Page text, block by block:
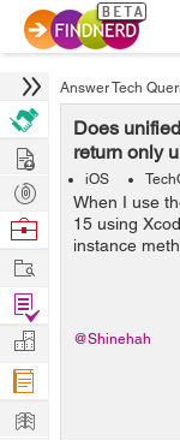
Answer Tech
Does
return only
unified
iOS
When I use
15 using
instance
to those
@Shinehah
Hire
Post
Projects
Browse
Work
Find
Projects
Manage
Company
Learn